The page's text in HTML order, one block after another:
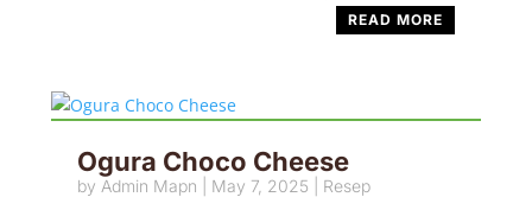
READ MORE
Ogura Choco Cheese
by Admin Mapn May 7, 2025 Resep